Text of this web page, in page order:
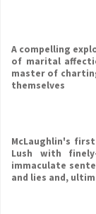
A compelling
of marital
master of
themselves
McLaughlin's
Lush with
immaculate
and lies and,